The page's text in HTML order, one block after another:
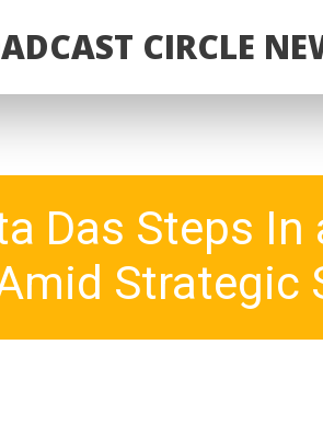
CIRCLE
Das Steps In
Strategic